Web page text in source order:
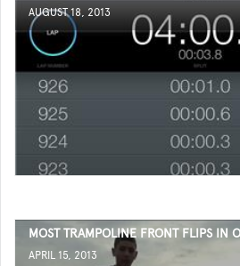
AUGUST 18, 2013
MOST TRAMPOLINE FRONT FLIPS IN
APRIL 15, 2013